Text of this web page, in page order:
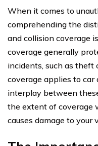
When it comes to
comprehending the
and collision coverage
coverage generally
incidents, such as theft
coverage applies to
interplay between
the extent of coverage
causes damage to your